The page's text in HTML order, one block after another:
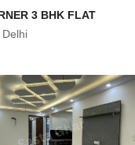
3 BHK FLAT
Delhi